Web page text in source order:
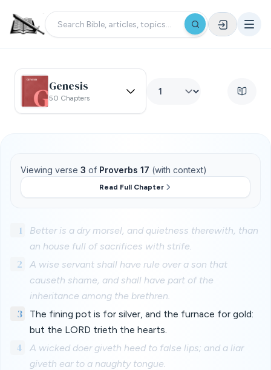
Genesis
50 Chapters
Viewing verse 3 of Proverbs 17 (with context)
Read Full Chapter
1
Better is a dry morsel, and quietness therewith, than
an house full of sacrifices with strife.
2
A wise servant shall have rule over a son that
causeth shame, and shall have part of the
inheritance among the brethren.
3
The fining pot is for silver, and the furnace for gold:
but the LORD trieth the hearts.
4
A wicked doer giveth heed to false lips; and a liar
giveth ear to a naughty tongue.